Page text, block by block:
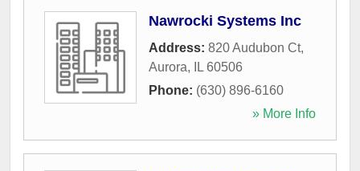
Nawrocki Systems Inc
Address: 820 Audubon Ct,
Aurora, IL 60506
Phone: (630) 896-6160
» More Info